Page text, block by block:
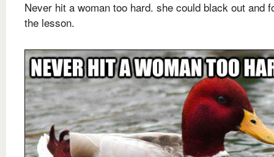
Never hit a woman too hard. she could black out and
the lesson.